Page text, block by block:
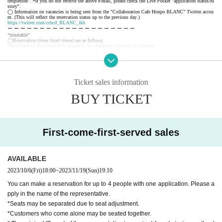
story".
◯ Information on vacancies is being sent from the "Collaboration Cafe Honpo BLANC" Twitter accou
nt. (This will reflect the reservation status up to the previous day.)
https://twitter.com/cchcd_BLANC_ikb
ー ー ー ー ー ー ー ー ー ー ー ー ー ー ー ー ー ー ー ー
"timetable"
◯Reservation times (start times) are as follows.
Depending on the congestion situation, the guidance time may be delayed.
ー ー ー ー ー ー ー ー ー ー ー ー ー ー ー ー ー ー ー ー
◯The line-up will start 10 minutes before the reservation time, and you will enter in order.
◯ The representative should bring the tickets for the number of visitors.
If you distribute tickets, there is a possibility that your seats will be separated.
Please note that if we cannot confirm your name, we may refuse you entry.
◯ We will give you 1 sheet drink coupon and 1 sheet novelty when you visit us. (Coupons can be use
◯ We will guide you to sit next to each other as much as possible, but there may be cases where you a
s.
◯ If the representative cannot come to the store due to unavoidable circumstances, it is necessary to dis
tribute the tickets to the companions. When visiting the store, be sure to tell the store staff that the repr
◯ You can enter the store even after the start time, but please note that you cannot enter the store after
the LO time.
◯ If you are unable to enter the store, we will not be able to refund you, but we will give you 1 sheet
Ticket sales information
BUY TICKET
First-come-first-served sales
AVAILABLE
2023/10/6(Fri)18:00~2023/11/19(Sun)19:10
You can make a reservation for up to 4 people with one application. Please a
pply in the name of the representative.
*Seats may be separated due to seat adjustment.
*Customers who come alone may be seated together.